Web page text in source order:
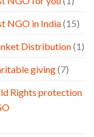
NGO in India(15)
Distribution(1)
giving(7)
Rights protection